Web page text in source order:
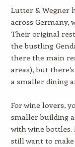
Lutter & Wegner
across
Their original
the bustling
there the main
areas), but
a smaller dining
For wine lovers,
smaller building
with wine bottles.
still want to